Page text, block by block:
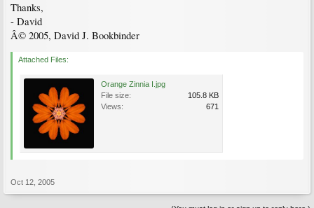
Thanks,
- David
Â© 2005, David J. Bookbinder
Attached Files:
Orange Zinnia I.jpg
File size:
105.8 KB
Views:
671
Oct 12, 2005